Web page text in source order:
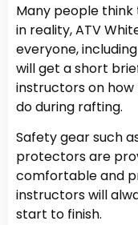
Many people
in reality, ATV
everyone,
will get a short
instructors on
do during rafting.
Safety gear such
protectors are
comfortable and
instructors will
start to finish.